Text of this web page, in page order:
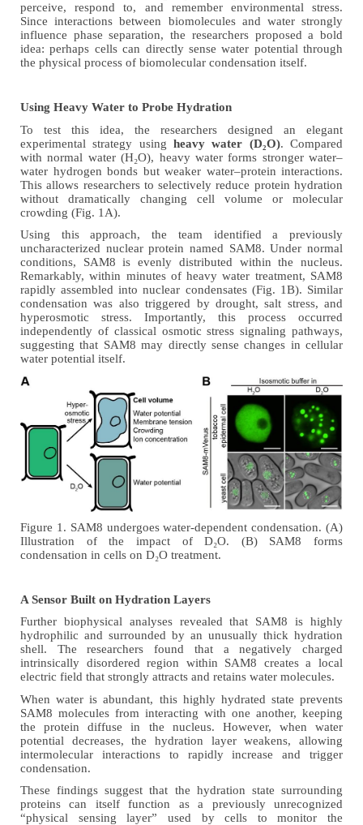
perceive, respond to, and remember environmental stress.
Since interactions between biomolecules and water strongly
influence phase separation, the researchers proposed a bold
idea: perhaps cells can directly sense water potential through
the physical process of biomolecular condensation itself.
Using Heavy Water to Probe Hydration
To test this idea, the researchers designed an elegant
experimental strategy using heavy water (D₂O). Compared
with normal water (H₂O), heavy water forms stronger water–
water hydrogen bonds but weaker water–protein interactions.
This allows researchers to selectively reduce protein hydration
without dramatically changing cell volume or molecular
crowding (Fig. 1A).
Using this approach, the team identified a previously
uncharacterized nuclear protein named SAM8. Under normal
conditions, SAM8 is evenly distributed within the nucleus.
Remarkably, within minutes of heavy water treatment, SAM8
rapidly assembled into nuclear condensates(Fig. 1B). Similar
condensation was also triggered by drought, salt stress, and
hyperosmotic stress. Importantly, this process occurred
independently of classical osmotic stress signaling pathways,
suggesting that SAM8 may directly sense changes in cellular
water potential itself.
Figure 1. SAM8 undergoes water-dependent condensation. (A)
Illustration of the impact ofD₂O. (B) SAM8 forms
condensation in cells on D₂O treatment.
A Sensor Built on Hydration Layers
Further biophysical analyses revealed that SAM8 is highly
hydrophilic and surrounded by an unusually thick hydration
shell. The researchers found that a negatively charged
intrinsically disordered region within SAM8 creates a local
electric field that strongly attracts and retains water molecules.
When water is abundant, this highly hydrated state prevents
SAM8 molecules from interacting with one another, keeping
the protein diffuse in the nucleus. However, when water
potential decreases, the hydration layer weakens, allowing
intermolecular interactions to rapidly increase and trigger
condensation.
These findings suggest that the hydration state surrounding
proteins can itself function as a previously unrecognized
“physical sensing layer” used by cells to monitor the